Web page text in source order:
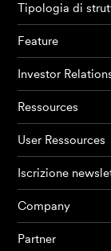
Tipologia di
Feature
Investor
Ressources
User Ressources
Iscrizione
Company
Partner